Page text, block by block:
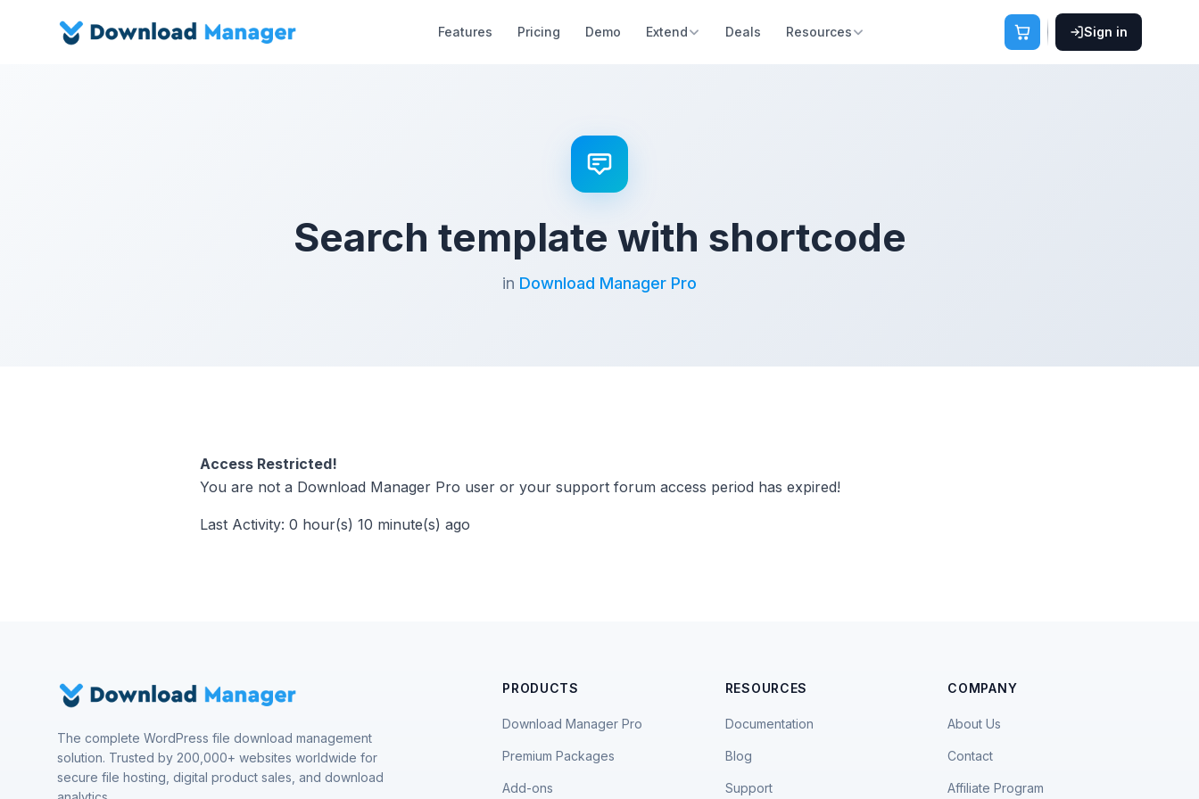
Features Pricing Demo Extend Deals Resources Sign in
Search template with shortcode
in Download Manager Pro
Access Restricted!
You are not a Download Manager Pro user or your support forum access period has expired!
Last Activity: 0 hour(s) 10 minute(s) ago
The complete WordPress file download management
solution. Trusted by 200,000+ websites worldwide for
secure file hosting, digital product sales, and download
PRODUCTS
Download Manager Pro
Premium Packages
Add-ons
RESOURCES
Documentation
Blog
Support
COMPANY
About Us
Contact
Affiliate Program